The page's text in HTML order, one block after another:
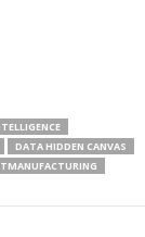
DATA HIDDEN CANVAS